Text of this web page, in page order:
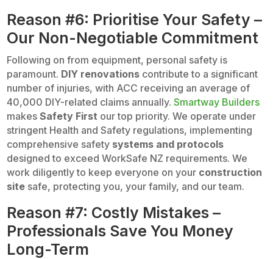
Reason #6: Prioritise Your Safety –
Our Non-Negotiable Commitment
Following on from equipment, personal safety is
paramount. DIY renovations contribute to a significant
number of injuries, with ACC receiving an average of
40,000 DIY-related claims annually.Smartway Builders
makesSafety First our top priority. We operate under
stringent Health and Safety regulations, implementing
comprehensive safety systems and protocols
designed to exceed WorkSafe NZ requirements. We
work diligently to keep everyone on your construction
site safe, protecting you, your family, and our team.
Reason #7: Costly Mistakes –
Professionals Save You Money
Long-Term